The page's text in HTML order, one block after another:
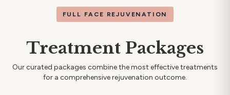
FULL FACE REJUVENATION
Treatment Packages
Our curated packages combine the most effective treatments
for a comprehensive rejuvenation outcome.